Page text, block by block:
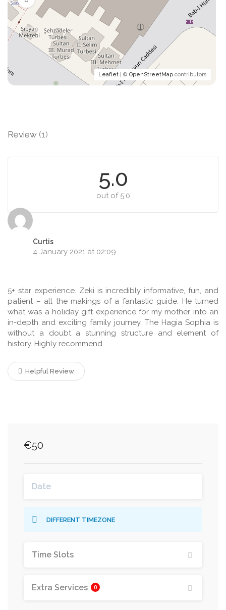
Leaflet | © OpenStreetMap contributors
Review (1)
5.0
out of 5.0
Curtis
4 January 2021 at 02:09
5+ star experience. Zeki is incredibly informative, fun, and
patient – all the makings of a fantastic guide. He turned
what was a holiday gift experience for my mother into an
in-depth and exciting family journey. The Hagia Sophia is
without a doubt a stunning structure and element of
history. Highly recommend.
Helpful Review
€50
DIFFERENT TIMEZONE
Time Slots
Extra Services 0